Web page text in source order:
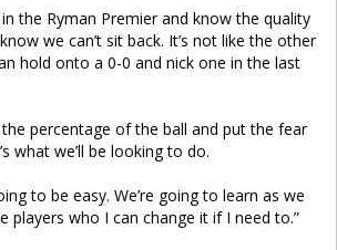
in the Ryman Premier and know the quality
we can’t sit back. It’s not like the other
hold onto a 0-0 and nick one in the last
the percentage of the ball and put the fear
what we’ll be looking to do.
to be easy. We’re going to learn as we
players who I can change it if I need to.”